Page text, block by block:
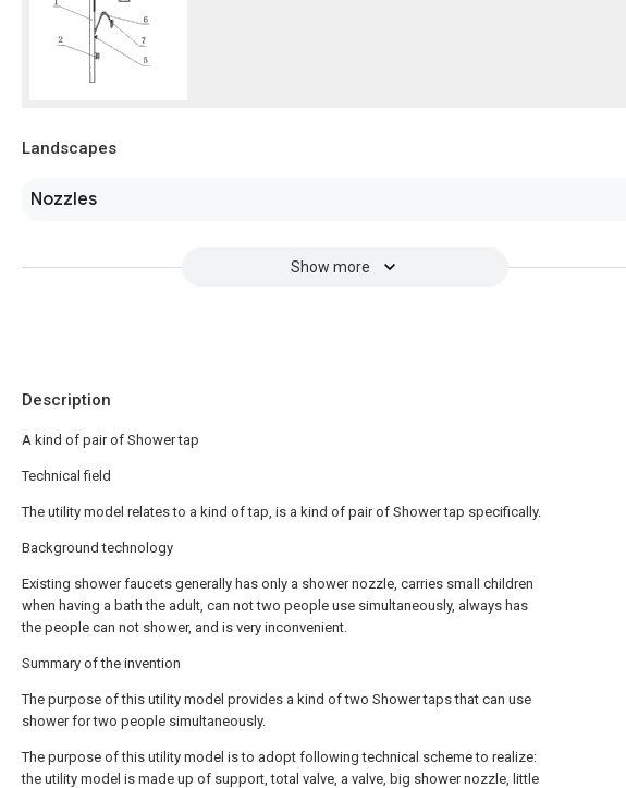
Landscapes
Nozzles
Show more
Description
A kind of pair of Shower tap
Technical field
The utility model relates to a kind of tap, is a kind of pair of Shower tap specifically.
Background technology
Existing shower faucets generally has only a shower nozzle, carries small children
when having a bath the adult, can not two people use simultaneously, always has
the people can not shower, and is very inconvenient.
Summary of the invention
The purpose of this utility model provides a kind of two Shower taps that can use
shower for two people simultaneously.
The purpose of this utility model is to adopt following technical scheme to realize:
the utility model is made up of support, total valve, a valve, big shower nozzle, little